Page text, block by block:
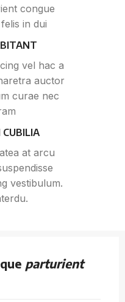
congue
in dui
vel hac a
auctor
curae nec
at arcu
vestibulum.
parturient